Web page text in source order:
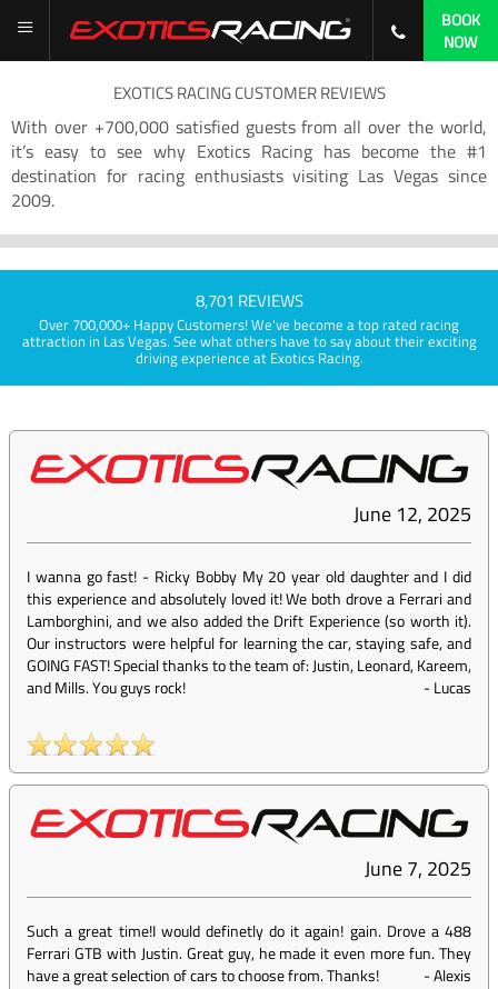
BOOK
NOW
EXOTICS RACING CUSTOMER REVIEWS
With over +700,000 satisfied guests from all over the world,
it’s easy to see why Exotics Racing has become the #1
destination for racing enthusiasts visiting Las Vegas since
2009.
8,701 REVIEWS
Over 700,000+ Happy Customers! We've become a top rated racing
attraction in Las Vegas. See what others have to say about their exciting
driving experience at Exotics Racing.
June 12, 2025
I wanna go fast! - Ricky Bobby My 20 year old daughter and I did
this experience and absolutely loved it! We both drove a Ferrari and
Lamborghini, and we also added the Drift Experience (so worth it).
Our instructors were helpful for learning the car, staying safe, and
GOING FAST! Special thanks to the team of: Justin, Leonard, Kareem,
and Mills. You guys rock!
-Lucas
June 7, 2025
Such a great time!I would definetly do it again! gain. Drove a 488
Ferrari GTB with Justin. Great guy, he made it even more fun. They
have a great selection of cars to choose from. Thanks!
-Alexis